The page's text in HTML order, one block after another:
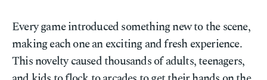
Every game introduced something new to the scene,
making each one an exciting and fresh experience.
This novelty caused thousands of adults, teenagers,